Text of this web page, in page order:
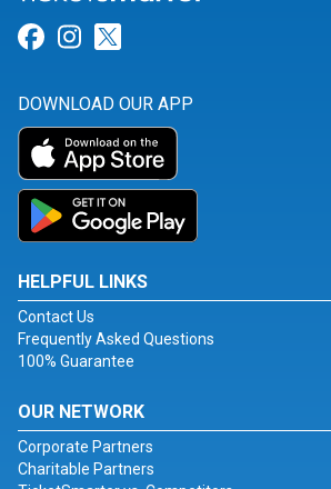
Link for Facebook
Link for Instagram
DOWNLOAD OUR APP
HELPFUL LINKS
Contact Us
Frequently Asked Questions
100% Guarantee
OUR NETWORK
Corporate Partners
Charitable Partners